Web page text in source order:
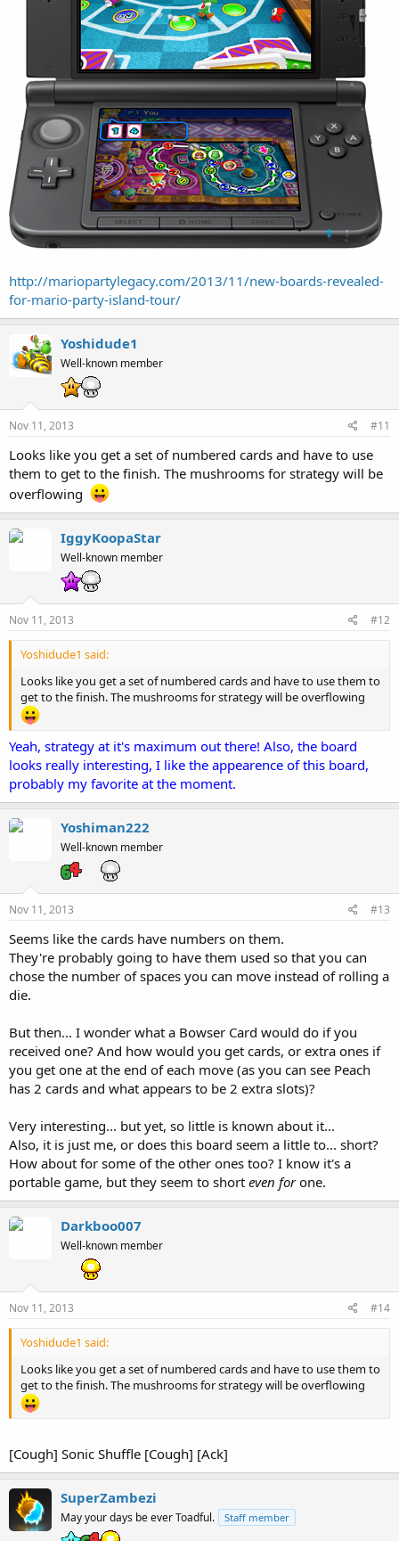
http://mariopartylegacy.com/2013/11/new-boards-revealed-
for-mario-party-island-tour/
Yoshidude1
Well-known member
Nov 11, 2013 #11
Looks like you get a set of numbered cards and have to use
them to get to the finish. The mushrooms for strategy will be
overflowing
IggyKoopaStar
Well-known member
Nov 11, 2013 #12
Yoshidude1 said:
Looks like you get a set of numbered cards and have to use them to
get to the finish. The mushrooms for strategy will be overflowing
Yeah, strategy at it's maximum out there! Also, the board
looks really interesting, I like the appearence of this board,
probably my favorite at the moment.
Yoshiman222
Well-known member
Nov 11, 2013 #13
Seems like the cards have numbers on them.
They're probably going to have them used so that you can
chose the number of spaces you can move instead of rolling a
die.
But then... I wonder what a Bowser Card would do if you
received one? And how would you get cards, or extra ones if
you get one at the end of each move (as you can see Peach
has 2 cards and what appears to be 2 extra slots)?
Very interesting... but yet, so little is known about it...
Also, it is just me, or does this board seem a little to... short?
How about for some of the other ones too? I know it's a
portable game, but they seem to short even forone.
Darkboo007
Well-known member
Nov 11, 2013 #14
Yoshidude1 said:
Looks like you get a set of numbered cards and have to use them to
get to the finish. The mushrooms for strategy will be overflowing
[Cough] Sonic Shuffle [Cough] [Ack]
SuperZambezi
May your days be ever Toadful. Staff member